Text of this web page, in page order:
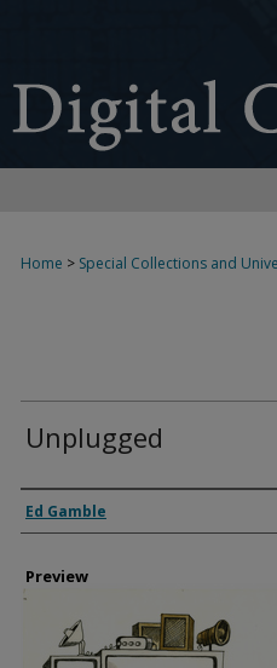
Home > Special Collections and
Unplugged
Creator
Ed Gamble
Preview